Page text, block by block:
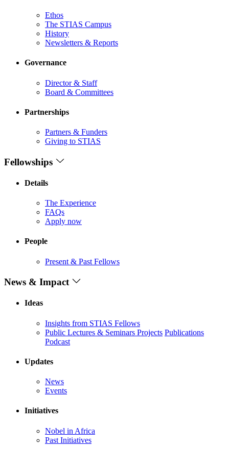
Ethos
The STIAS Campus
History
Newsletters & Reports
Governance
Director & Staff
Board & Committees
Partnerships
Partners & Funders
Giving to STIAS
Fellowships
Details
The Experience
FAQs
Apply now
People
Present & Past Fellows
News & Impact
Ideas
Insights from STIAS Fellows
Public Lectures & Seminars Projects Publications
Podcast
Updates
News
Events
Initiatives
Nobel in Africa
Past Initiatives